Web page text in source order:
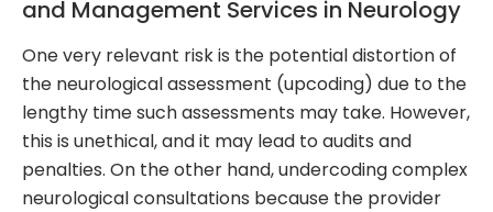
and Management Services in Neurology
One very relevant risk is the potential distortion of
the neurological assessment (upcoding) due to the
lengthy time such assessments may take. However,
this is unethical, and it may lead to audits and
penalties. On the other hand, undercoding complex
neurological consultations because the provider